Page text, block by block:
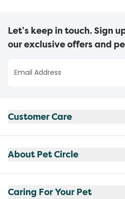
Let’s keep in touch. Sign
our exclusive offers and
Customer Care
About Pet Circle
Caring For Your Pet